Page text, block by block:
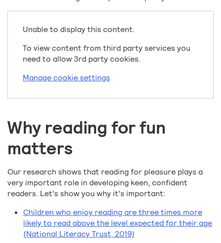
Unable to display this content.
To view content from third party services you
need to allow 3rd party cookies.
Manage cookie settings
Why reading for fun
matters
Our research shows that reading for pleasure plays a
very important role in developing keen, confident
readers. Let's show you why it's important:
Children who enjoy reading are three times more
likely to read above the level expected for their age
(National Literacy Trust, 2019)